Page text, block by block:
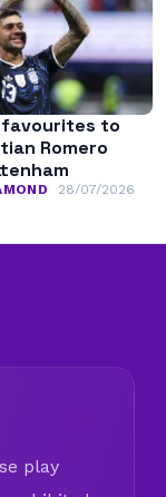
to
Romero
28/07/2026
play